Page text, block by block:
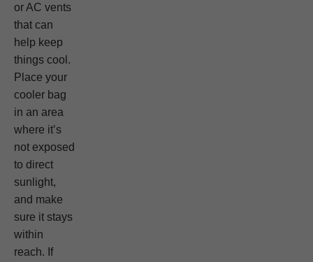
or AC vents
that can
help keep
things cool.
Place your
cooler bag
in an area
where it’s
not exposed
to direct
sunlight,
and make
sure it stays
within
reach. If